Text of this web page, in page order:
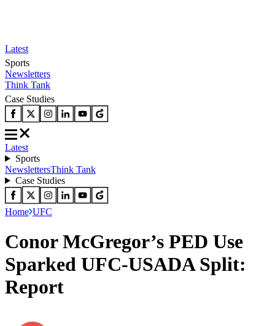
Latest
Sports
Newsletters
Think Tank
Case Studies
Latest
Sports
NewslettersThink Tank
Case Studies
Home UFC
Conor McGregor’s PED Use
Sparked UFC-USADA Split:
Report